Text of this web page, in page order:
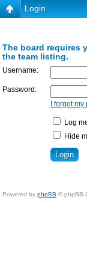
Login
The board requires
the team listing.
Username:
Password:
I forgot
Log
Hide
Powered by phpBB © phpBB